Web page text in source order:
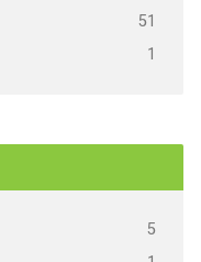
51
1
5